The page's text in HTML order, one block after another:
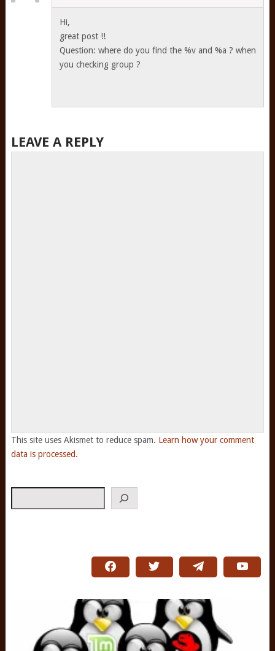
Hi,
great post !!
Question: where do you find the %v and %a ? when
you checking group ?
LEAVE A REPLY
This site uses Akismet to reduce spam. Learn how your comment
data is processed.